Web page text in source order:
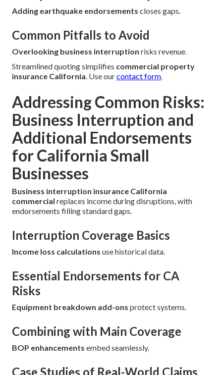
Adding earthquake endorsements closes gaps.
Common Pitfalls to Avoid
Overlooking business interruption risks revenue.
Streamlined quoting simplifies commercial property
insurance California. Use ourcontact form.
Addressing Common Risks:
Business Interruption and
Additional Endorsements
for California Small
Businesses
Business interruption insurance California
commercial replaces income during disruptions, with
endorsements filling standard gaps.
Interruption Coverage Basics
Income loss calculations use historical data.
Essential Endorsements for CA
Risks
Equipment breakdown add-ons protect systems.
Combining with Main Coverage
BOP enhancements embed seamlessly.
Case Studies of Real-World Claims